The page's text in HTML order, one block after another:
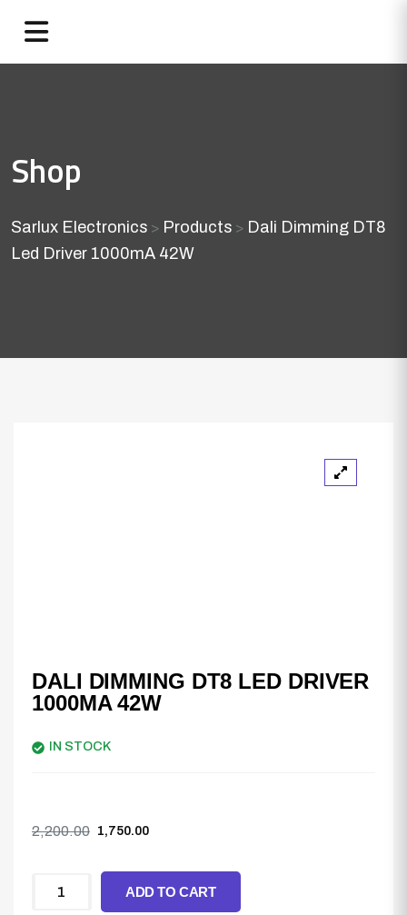
Shop
Sarlux Electronics > Products > Dali Dimming DT8
Led Driver 1000mA 42W
DALI DIMMING DT8 LED DRIVER
1000MA 42W
IN STOCK
2,200.00 1,750.00
ADD TO CART